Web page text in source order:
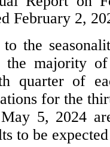
February 2,
the
the majority
quarter of
for the
5, 2024
to be